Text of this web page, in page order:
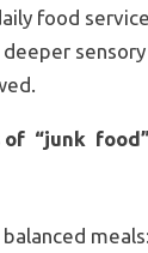
food
of “junk